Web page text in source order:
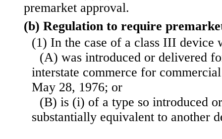
premarket approval.
(b) Regulation to require
(1) In the case of a class III
(A) was introduced or delivered
interstate commerce for
May 28, 1976; or
(B) is (i) of a type so introduced
substantially equivalent to another